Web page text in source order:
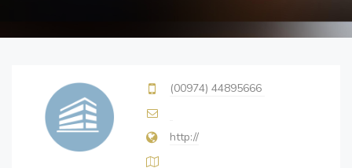
(00974) 44895666
http://